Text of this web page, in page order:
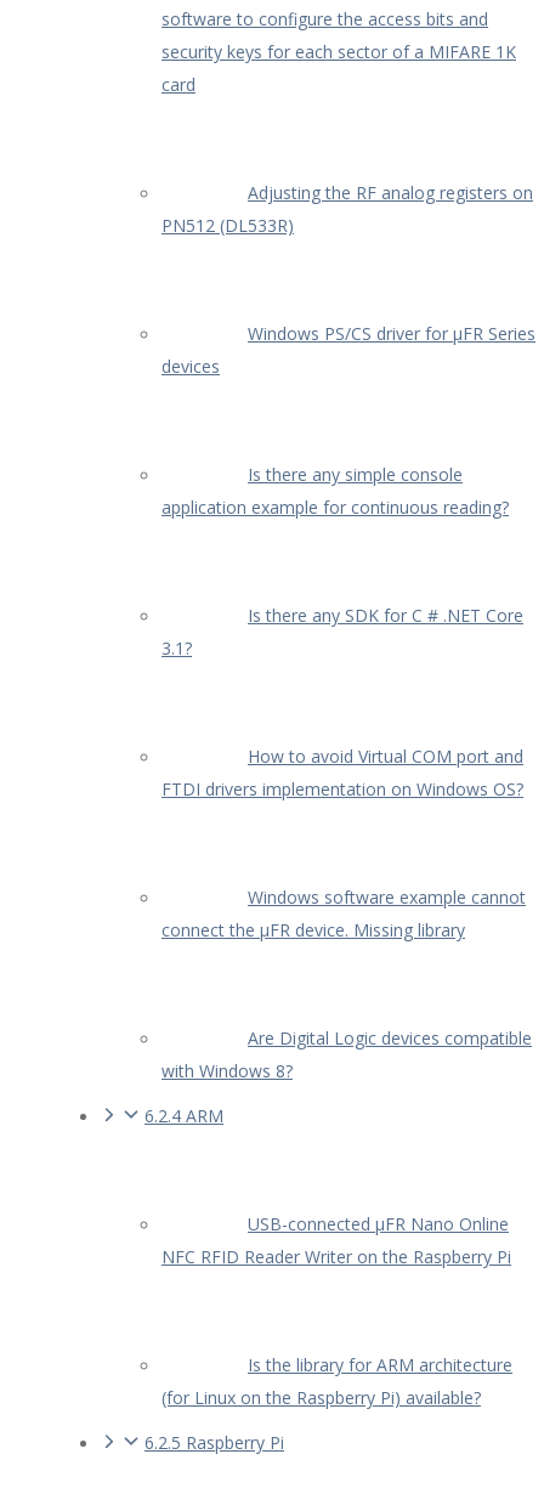
software to configure the access bits and
security keys for each sector of a MIFARE 1K
card
Adjusting the RF analog registers on
PN512 (DL533R)
Windows PS/CS driver for µFR Series
devices
Is there any simple console
application example for continuous reading?
Is there any SDK for C # .NET Core
3.1?
How to avoid Virtual COM port and
FTDI drivers implementation on Windows OS?
Windows software example cannot
connect the µFR device. Missing library
Are Digital Logic devices compatible
with Windows 8?
6.2.4 ARM
USB-connected µFR Nano Online
NFC RFID Reader Writer on the Raspberry Pi
Is the library for ARM architecture
(for Linux on the Raspberry Pi) available?
6.2.5 Raspberry Pi